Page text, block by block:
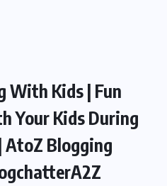
With Kids | Fun
Your Kids During
AtoZ Blogging